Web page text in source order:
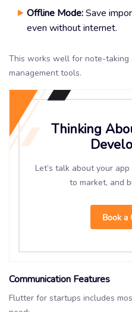
Offline Mode:Save
even without internet.
This works well for note-taking
management tools.
Thinking
Let’s talk about your
to market, and
Book a
Communication Features
Flutter for startups includes